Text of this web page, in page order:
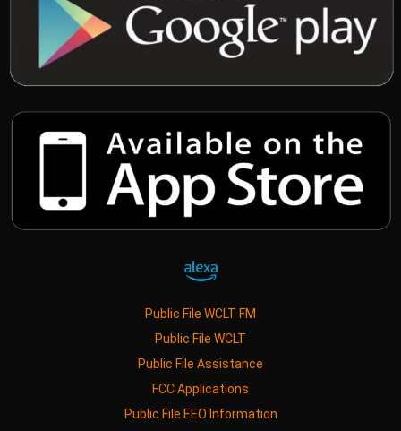
Public File WCLT FM
Public File WCLT
Public File Assistance
FCC Applications
Public File EEO Information